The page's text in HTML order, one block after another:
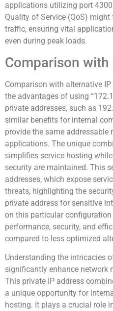
applications utilizing port
Quality of Service (QoS)
traffic, ensuring vital
even during peak loads.
Comparison
Comparison with alternative
the advantages of using
private addresses, such as
similar benefits for internal
provide the same addressable
applications. The unique
simplifies service hosting
security are maintained. This
addresses, which expose
threats, highlighting the
private address for sensitive
on this particular
performance, security, and
compared to less optimized
Understanding the intricacies
significantly enhance network
This private IP address
a unique opportunity for
hosting. It plays a crucial role